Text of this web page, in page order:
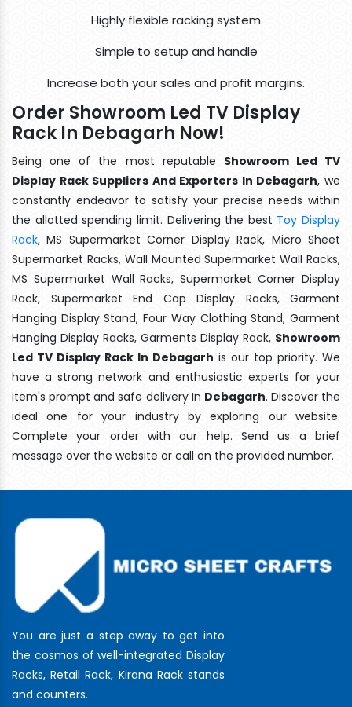
Highly flexible racking system
Simple to setup and handle
Increase both your sales and profit margins.
Order Showroom Led TV Display
Rack In Debagarh Now!
Being one of the most reputable Showroom Led TV
Display Rack Suppliers And Exporters In Debagarh, we
constantly endeavor to satisfy your precise needs within
the allotted spending limit. Delivering the best Toy Display
Rack, MS Supermarket Corner Display Rack, Micro Sheet
Supermarket Racks, Wall Mounted Supermarket Wall Racks,
MS Supermarket Wall Racks, Supermarket Corner Display
Rack, Supermarket End Cap Display Racks, Garment
Hanging Display Stand, Four Way Clothing Stand, Garment
Hanging Display Racks, Garments Display Rack, Showroom
Led TV Display Rack In Debagarh is our top priority. We
have a strong network and enthusiastic experts for your
item's prompt and safe delivery In Debagarh. Discover the
ideal one for your industry by exploring our website.
Complete your order with our help. Send us a brief
message over the website or call on the provided number.
You are just a step away to get into
the cosmos of well-integrated Display
Racks, Retail Rack, Kirana Rack stands
and counters.